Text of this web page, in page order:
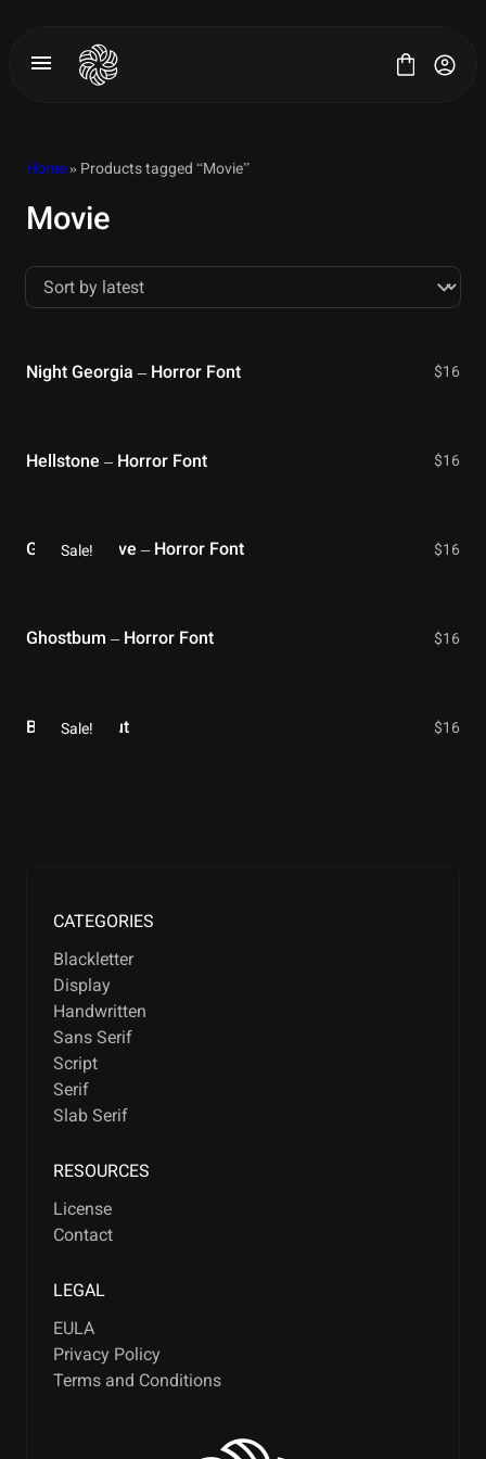
content
All Fonts
Contact
Home» Products tagged “Movie”
Movie
Night Georgia – Horror Font $16
Hellstone – Horror Font $16
Sale!
Gloomy Grave – Horror Font $16
Ghostbum – Horror Font $16
Sale!
Bloody Shout $16
CATEGORIES
Blackletter
Display
Handwritten
Sans Serif
Script
Serif
Slab Serif
RESOURCES
License
Contact
LEGAL
EULA
Privacy Policy
Terms and Conditions